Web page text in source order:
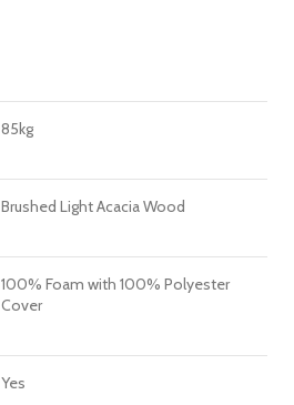
85kg
Brushed Light Acacia Wood
100% Foam with 100% Polyester
Cover
Yes